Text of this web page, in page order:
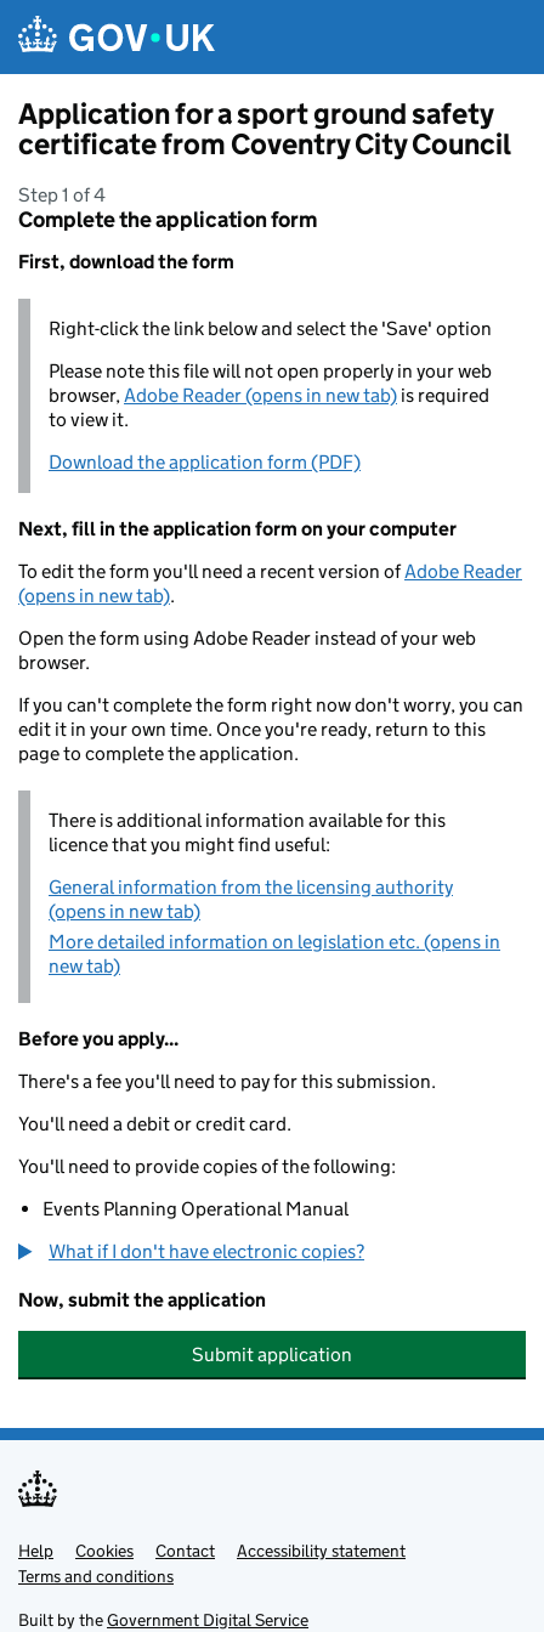
Application for a sport ground safety
certificate from Coventry City Council
Step 1 of 4
Complete the application form
First, download the form
Right-click the link below and select the 'Save' option
Please note this file will not open properly in your web
browser,Adobe Reader (opens in new tab) is required
to view it.
Download the application form (PDF)
Next, fill in the application form on your computer
To edit the form you'll need a recent version ofAdobe Reader
(opens in new tab).
Open the form using Adobe Reader instead of your web
browser.
If you can't complete the form right now don't worry, you can
edit it in your own time. Once you're ready, return to this
page to complete the application.
There is additional information available for this
licence that you might find useful:
General information from the licensing authority
(opens in new tab)
More detailed information on legislation etc. (opens in
new tab)
Before you apply...
There's a fee you'll need to pay for this submission.
You'll need a debit or credit card.
You'll need to provide copies of the following:
Events Planning Operational Manual
What if I don't have electronic copies?
Now, submit the application
Submit application
Support links
Help Cookies Contact
Accessibility statement
Terms and conditions
Built by theGovernment Digital Service